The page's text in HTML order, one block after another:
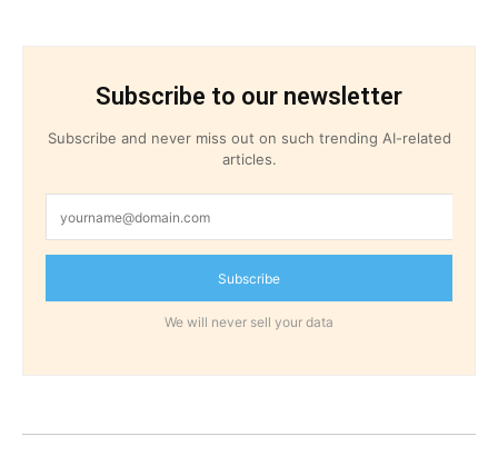
Subscribe to our newsletter
Subscribe and never miss out on such trending AI-related
articles.
Subscribe
We will never sell your data